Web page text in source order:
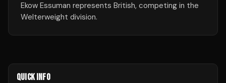
Ekow Essuman represents British, competing in the
Welterweight division.
QUICK INFO